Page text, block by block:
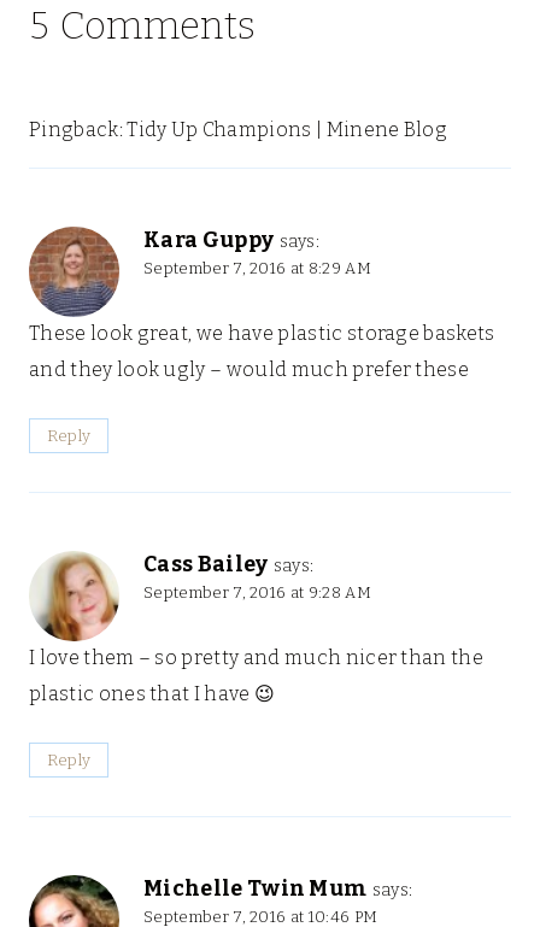
5 Comments
Pingback: Tidy Up Champions | Minene Blog
Kara Guppy says:
September 7, 2016 at 8:29 AM
These look great, we have plastic storage baskets
and they look ugly – would much prefer these
Reply
Cass Bailey says:
September 7, 2016 at 9:28 AM
I love them – so pretty and much nicer than the
plastic ones that I have 😉
Reply
Michelle Twin Mum says:
September 7, 2016 at 10:46 PM